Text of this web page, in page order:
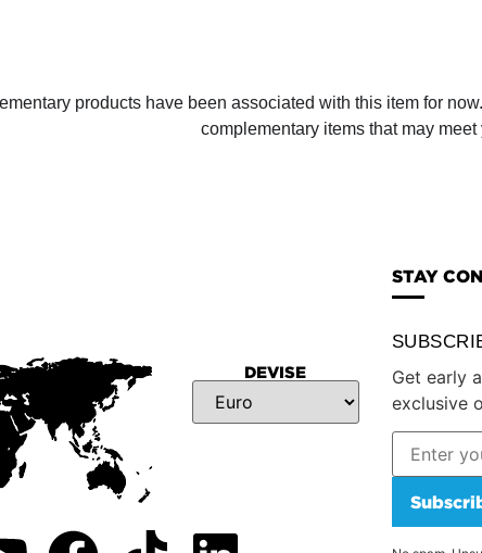
products have been associated with this item for
complementary items that may meet
DEVISE
STAY
Get early
exclusive